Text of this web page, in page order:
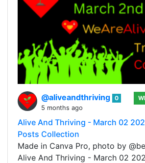
@aliveandthriving 0
5 months ago
Alive And Thriving - March 02
Posts Collection
Made in Canva Pro, photo by
Alive And Thriving - March 02